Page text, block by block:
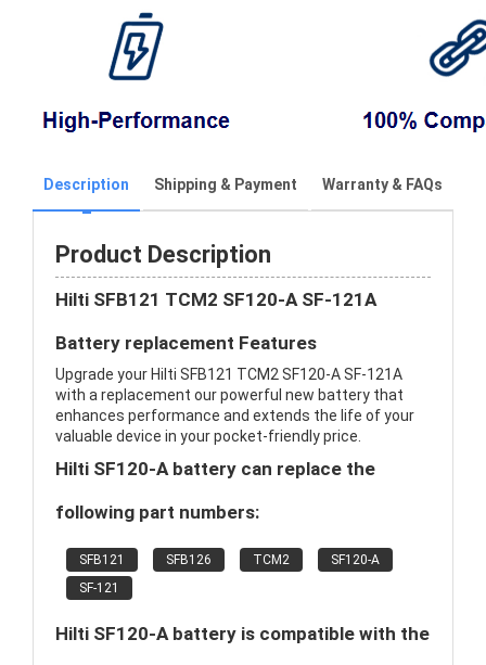
Description Shipping & Payment Warranty & FAQs
Product Description
Hilti SFB121 TCM2 SF120-A SF-121A
Battery replacement Features
Upgrade your Hilti SFB121 TCM2 SF120-A SF-121A
with a replacement our powerful new battery that
enhances performance and extends the life of your
valuable device in your pocket-friendly price.
Hilti SF120-A battery can replace the
following part numbers:
SFB121 SFB126 TCM2
SF120-A
SF-121
Hilti SF120-A battery is compatible with the